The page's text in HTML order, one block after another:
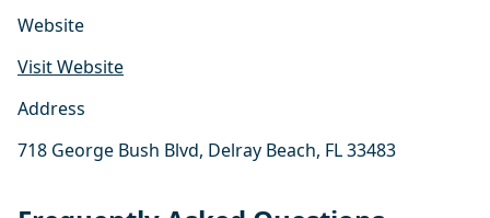
Website
Visit Website
Address
718 George Bush Blvd, Delray Beach, FL 33483